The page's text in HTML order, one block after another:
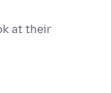
at their